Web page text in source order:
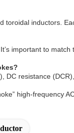
inductors.
important to
resistance
high-frequency